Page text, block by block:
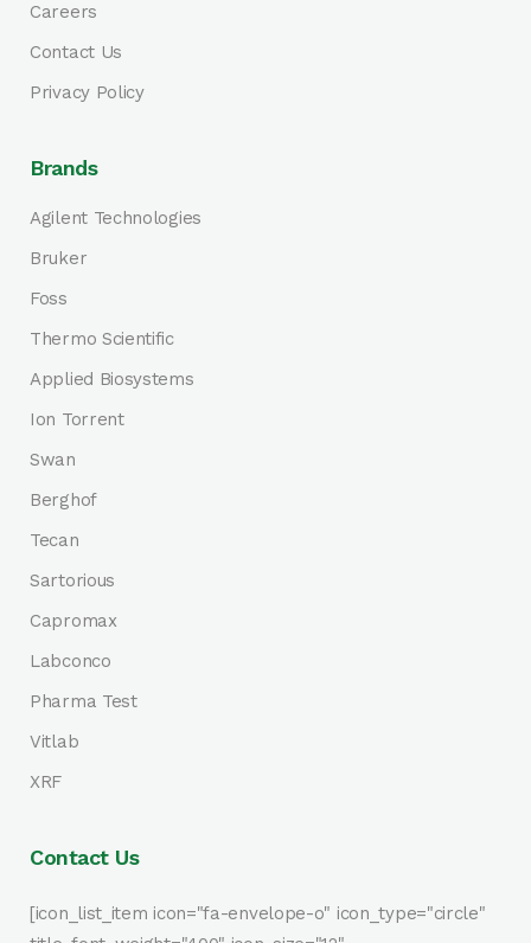
Careers
Contact Us
Privacy Policy
Brands
Agilent Technologies
Bruker
Foss
Thermo Scientific
Applied Biosystems
Ion Torrent
Swan
Berghof
Tecan
Sartorious
Capromax
Labconco
Pharma Test
Vitlab
XRF
Contact Us
[icon_list_item icon="fa-envelope-o" icon_type="circle"